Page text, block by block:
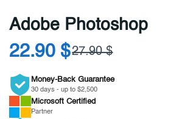
Adobe Photoshop
22.90 $27.90 $
Money-Back Guarantee
30 days - up to $2,500
Microsoft Certified
Partner